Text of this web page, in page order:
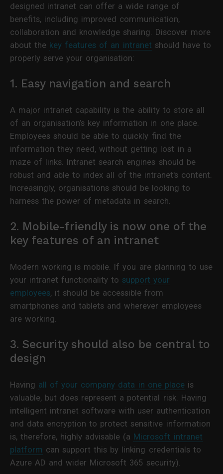
designed intranet can offer a wide range of
benefits, including improved communication,
collaboration and knowledge sharing. Discover more
about the key features of an intranet should have to
properly serve your organisation:
1. Easy navigation and search
A major intranet capability is the ability to store all
of an organisation’s key information in one place.
Employees should be able to quickly find the
information they need, without getting lost in a
maze of links. Intranet search engines should be
robust and able to index all of the intranet's content.
Increasingly, organisations should be looking to
harness the power of metadata in search.
2. Mobile-friendly is now one of the
key features of an intranet
Modern working is mobile. If you are planning to use
your intranet functionality to support your
employees, it should be accessible from
smartphones and tablets and wherever employees
are working.
3. Security should also be central to
design
Having all of your company data in one placeis
valuable, but does represent a potential risk. Having
intelligent intranet software with user authentication
and data encryption to protect sensitive information
is, therefore, highly advisable (a Microsoft intranet
platform can support this by linking credentials to
Azure AD and wider Microsoft 365 security).